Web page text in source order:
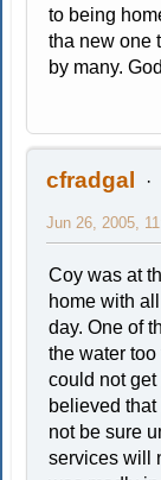
to being
tha new one
by many.
cfradgal
Jun 26, 2005,
Coy was at
home with
day. One of
the water
could not
believed that
not be sure
services will